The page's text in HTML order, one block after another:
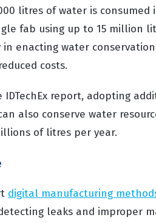
litres of water is
fab using up to 15 million
in enacting water
costs.
IDTechEx report, adopting
also conserve water
of litres per year.
digital manufacturing
leaks and improper